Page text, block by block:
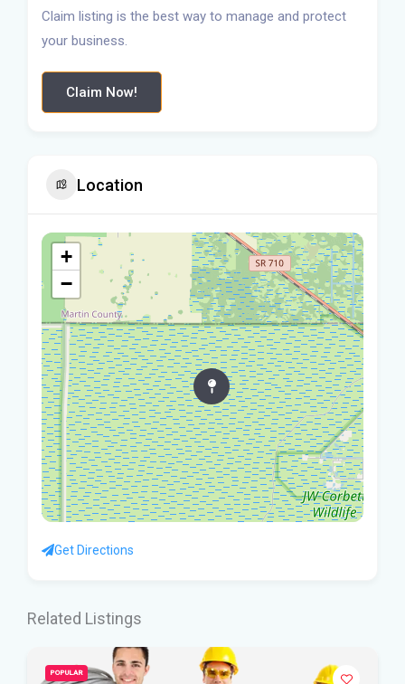
Claim listing is the best way to manage and protect
your business.
Claim Now!
Location
+
−
Get Directions
Related Listings
POPULAR